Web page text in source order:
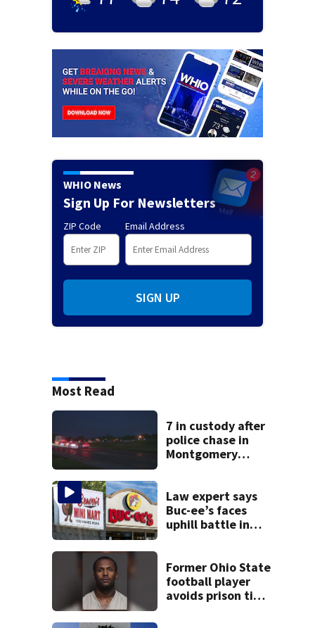
WHIO News
Sign Up For Newsletters
ZIP Code Email Address
SIGN UP
Most Read
7 in custody after
police chase in
Montgomery
Law expert says
Buc-ee’s faces
uphill battle in
Former Ohio State
football player
avoids prison time